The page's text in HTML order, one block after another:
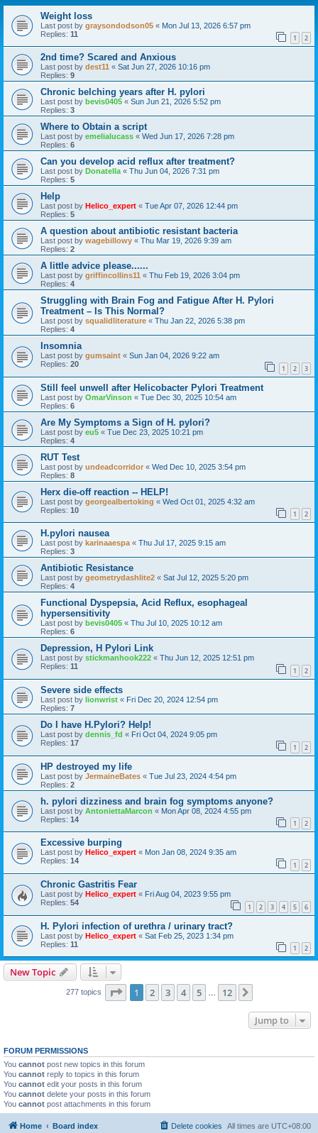
Weight loss
Last post by graysondodson05 « Mon Jul 13, 2026 6:57 pm
Replies: 11 1 2
2nd time? Scared and Anxious
Last post by dest11 « Sat Jun 27, 2026 10:16 pm
Replies: 9
Chronic belching years after H. pylori
Last post by bevis0405 « Sun Jun 21, 2026 5:52 pm
Replies: 3
Where to Obtain a script
Last post by emelialucass « Wed Jun 17, 2026 7:28 pm
Replies: 6
Can you develop acid reflux after treatment?
Last post by Donatella « Thu Jun 04, 2026 7:31 pm
Replies: 5
Help
Last post by Helico_expert « Tue Apr 07, 2026 12:44 pm
Replies: 5
A question about antibiotic resistant bacteria
Last post by wagebillowy « Thu Mar 19, 2026 9:39 am
Replies: 2
A little advice please......
Last post by griffincollins11 « Thu Feb 19, 2026 3:04 pm
Replies: 4
Struggling with Brain Fog and Fatigue After H. Pylori
Treatment – Is This Normal?
Last post by squalidliterature « Thu Jan 22, 2026 5:38 pm
Replies: 4
Insomnia
Last post by gumsaint « Sun Jan 04, 2026 9:22 am
Replies: 20 1 2 3
Still feel unwell after Helicobacter Pylori Treatment
Last post by OmarVinson « Tue Dec 30, 2025 10:54 am
Replies: 6
Are My Symptoms a Sign of H. pylori?
Last post by eu5 « Tue Dec 23, 2025 10:21 pm
Replies: 4
RUT Test
Last post by undeadcorridor « Wed Dec 10, 2025 3:54 pm
Replies: 8
Herx die-off reaction -- HELP!
Last post by georgealbertoking « Wed Oct 01, 2025 4:32 am
Replies: 10 1 2
H.pylori nausea
Last post by karinaaespa« Thu Jul 17, 2025 9:15 am
Replies: 3
Antibiotic Resistance
Last post by geometrydashlite2 « Sat Jul 12, 2025 5:20 pm
Replies: 4
Functional Dyspepsia, Acid Reflux, esophageal
hypersensitivity
Last post by bevis0405 « Thu Jul 10, 2025 10:12 am
Replies: 6
Depression, H Pylori Link
Last post by stickmanhook222 « Thu Jun 12, 2025 12:51 pm
Replies: 11 1 2
Severe side effects
Last post by lionwrist « Fri Dec 20, 2024 12:54 pm
Replies: 7
Do I have H.Pylori? Help!
Last post by dennis_fd « Fri Oct 04, 2024 9:05 pm
Replies: 17 1 2
HP destroyed my life
Last post by JermaineBates « Tue Jul 23, 2024 4:54 pm
Replies: 2
h. pylori dizziness and brain fog symptoms anyone?
Last post by AntoniettaMarcon « Mon Apr 08, 2024 4:55 pm
Replies: 14 1 2
Excessive burping
Last post by Helico_expert « Mon Jan 08, 2024 9:35 am
Replies: 14 1 2
Chronic Gastritis Fear
Last post by Helico_expert « Fri Aug 04, 2023 9:55 pm
Replies: 54 1 2 3 4 5 6
H. Pylori infection of urethra / urinary tract?
Last post by Helico_expert « Sat Feb 25, 2023 1:34 pm
Replies: 11 1 2
New Topic
277 topics Page 1of 12
1 2 3 4 5 12
Jump to
FORUM PERMISSIONS
You cannot post new topics in this forum
You cannot reply to topics in this forum
You cannot edit your posts in this forum
You cannot delete your posts in this forum
You cannot post attachments in this forum
Home Board index All times are UTC+08:00
Delete cookies